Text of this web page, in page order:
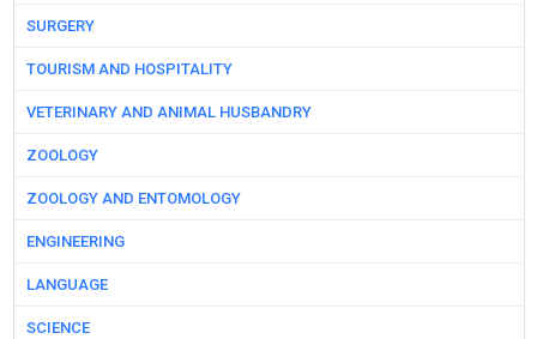
SURGERY
TOURISM AND HOSPITALITY
VETERINARY AND ANIMAL HUSBANDRY
ZOOLOGY
ZOOLOGY AND ENTOMOLOGY
ENGINEERING
LANGUAGE
SCIENCE